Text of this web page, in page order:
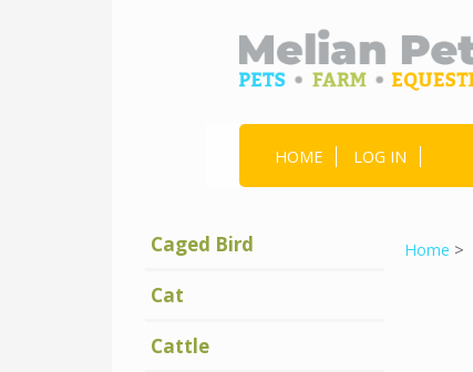
HOME LOG IN
Caged Bird
Cat
Cattle
Home >